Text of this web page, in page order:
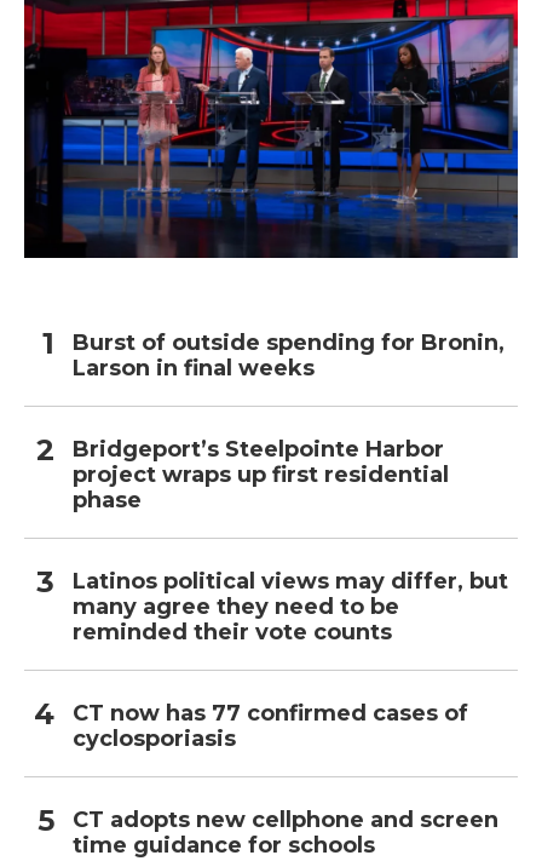
Burst of outside spending for Bronin,
Larson in final weeks
Bridgeport’s Steelpointe Harbor
project wraps up first residential
phase
Latinos political views may differ, but
many agree they need to be
reminded their vote counts
CT now has 77 confirmed cases of
cyclosporiasis
CT adopts new cellphone and screen
time guidance for schools